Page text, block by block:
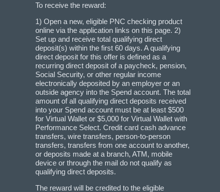
To receive the reward:
1) Open a new, eligible PNC checking product
online via the application links on this page. 2)
Set up and receive total qualifying direct
deposit(s) within the first 60 days. A qualifying
direct deposit for this offer is defined as a
recurring direct deposit of a paycheck, pension,
Social Security, or other regular income
electronically deposited by an employer or an
outside agency into the Spend account. The total
amount of all qualifying direct deposits received
into your Spend account must be at least $500
for Virtual Wallet or $5,000 for Virtual Wallet with
Performance Select. Credit card cash advance
transfers, wire transfers, person-to-person
transfers, transfers from one account to another,
or deposits made at a branch, ATM, mobile
device or through the mail do not qualify as
qualifying direct deposits.
The reward will be credited to the eligible